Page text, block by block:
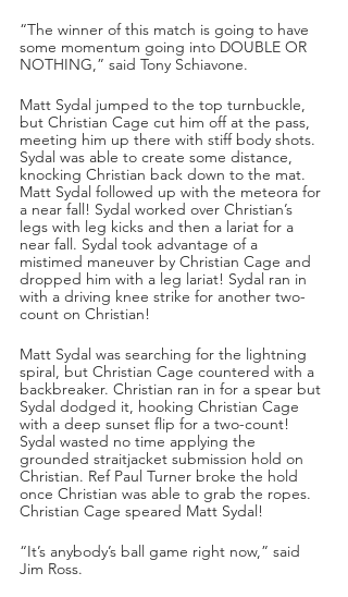
“The winner of this match is going to have
some momentum going into DOUBLE OR
NOTHING,” said Tony Schiavone.
Matt Sydal jumped to the top turnbuckle,
but Christian Cage cut him off at the pass,
meeting him up there with stiff body shots.
Sydal was able to create some distance,
knocking Christian back down to the mat.
Matt Sydal followed up with the meteora for
a near fall! Sydal worked over Christian’s
legs with leg kicks and then a lariat for a
near fall. Sydal took advantage of a
mistimed maneuver by Christian Cage and
dropped him with a leg lariat! Sydal ran in
with a driving knee strike for another two-
count on Christian!
Matt Sydal was searching for the lightning
spiral, but Christian Cage countered with a
backbreaker. Christian ran in for a spear but
Sydal dodged it, hooking Christian Cage
with a deep sunset flip for a two-count!
Sydal wasted no time applying the
grounded straitjacket submission hold on
Christian. Ref Paul Turner broke the hold
once Christian was able to grab the ropes.
Christian Cage speared Matt Sydal!
“It’s anybody’s ball game right now,” said
Jim Ross.